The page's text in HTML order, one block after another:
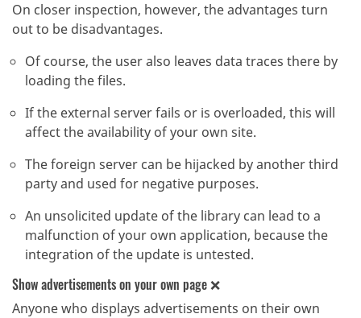
On closer inspection, however, the advantages turn
out to be disadvantages.
Of course, the user also leaves data traces there by
loading the files.
If the external server fails or is overloaded, this will
affect the availability of your own site.
The foreign server can be hijacked by another third
party and used for negative purposes.
An unsolicited update of the library can lead to a
malfunction of your own application, because the
integration of the update is untested.
Show advertisements on your own page ❌
Anyone who displays advertisements on their own